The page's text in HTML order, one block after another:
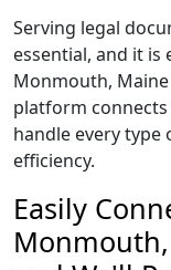
Serving legal
essential, and it
Monmouth,
platform
handle every type
efficiency.
Easily
Monmouth,